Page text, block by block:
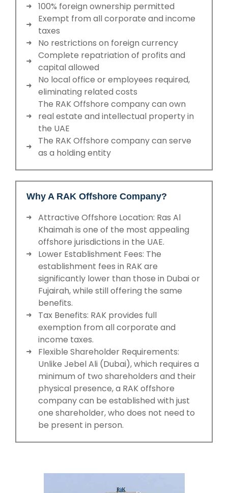
100% foreign ownership permitted
Exempt from all corporate and income
taxes
No restrictions on foreign currency
Complete repatriation of profits and
capital allowed
No local office or employees required,
eliminating related costs
The RAK Offshore company can own
real estate and intellectual property in
the UAE
The RAK Offshore company can serve
as a holding entity
Why A RAK Offshore Company?
Attractive Offshore Location: Ras Al
Khaimah is one of the most appealing
offshore jurisdictions in the UAE.
Lower Establishment Fees: The
establishment fees in RAK are
significantly lower than those in Dubai or
Fujairah, while still offering the same
benefits.
Tax Benefits: RAK provides full
exemption from all corporate and
income taxes.
Flexible Shareholder Requirements:
Unlike Jebel Ali (Dubai), which requires a
minimum of two shareholders and their
physical presence, a RAK offshore
company can be established with just
one shareholder, who does not need to
be present in person.